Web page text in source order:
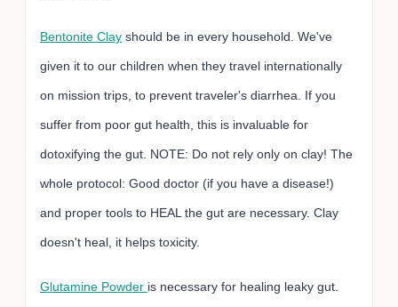
Bentonite Clay should be in every household. We've
given it to our children when they travel internationally
on mission trips, to prevent traveler's diarrhea. If you
suffer from poor gut health, this is invaluable for
dotoxifying the gut. NOTE: Do not rely only on clay! The
whole protocol: Good doctor (if you have a disease!)
and proper tools to HEAL the gut are necessary. Clay
doesn't heal, it helps toxicity.
Glutamine Powder is necessary for healing leaky gut.